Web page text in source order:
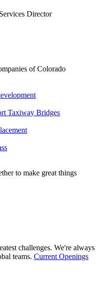
Director
of Colorado
Taxiway Bridges
to make great things
challenges. We're always
teams. Current Openings